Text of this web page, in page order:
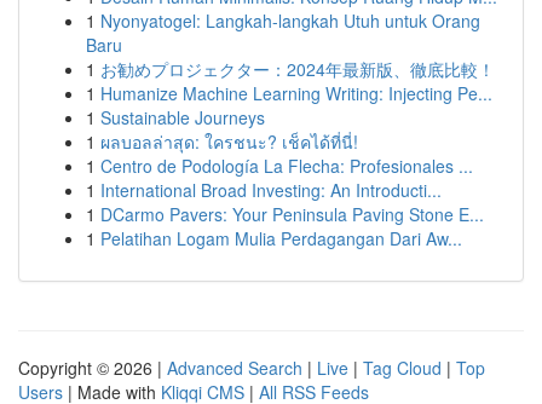
1 Nyonyatogel: Langkah-langkah Utuh untuk Orang
Baru
1 お勧めプロジェクター：2024年最新版、徹底比較！
1 Humanize Machine Learning Writing: Injecting Pe...
1 Sustainable Journeys
1 ผลบอลล่าสุด: ใครชนะ? เช็คได้ที่นี่!
1 Centro de Podología La Flecha: Profesionales ...
1 International Broad Investing: An Introducti...
1 DCarmo Pavers: Your Peninsula Paving Stone E...
1 Pelatihan Logam Mulia Perdagangan Dari Aw...
Copyright © 2026 | Advanced Search | Live | Tag Cloud | Top
Users | Made with Kliqqi CMS | All RSS Feeds